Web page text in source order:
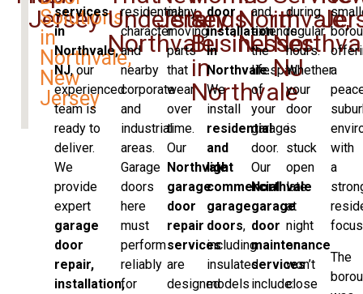
Jersey
Solutions
in
Northvale,
New
Jersey
services
in
Northvale,
NJ, our
experienced
team is
ready to
deliver.
We
provide
expert
garage
door
repair,
installation,
Understands
Northvale
residential
character
and
nearby
corporate
and
industrial
areas.
Garage
doors
here
must
perform
reliably
for
Jersey
many
moving
parts
that
wear
over
time.
Our
Northvale
garage
door
repair
services
are
designed
&
Businesses
in
Northvale
door
installation
in
Northvale.
We
install
residential
and
light
commercial
garage
doors,
including
insulated
models
Northvale,
NJ
and
extends
the
lifespan
of
your
garage
door.
Our
Northvale
garage
door
maintenance
services
include:
in
NJ
during
regular
hours.
Whether
your
door
is
stuck
open
late
at
night
or
won’t
close
a
with
a
The